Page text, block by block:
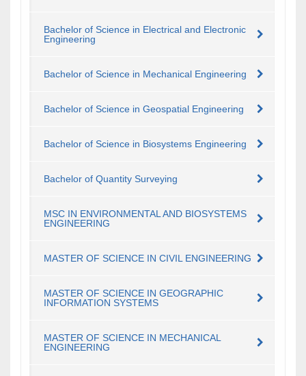
Bachelor of Science in Electrical and Electronic
Engineering
Bachelor of Science in Mechanical Engineering
Bachelor of Science in Geospatial Engineering
Bachelor of Science in Biosystems Engineering
Bachelor of Quantity Surveying
MSC IN ENVIRONMENTAL AND BIOSYSTEMS
ENGINEERING
MASTER OF SCIENCE IN CIVIL ENGINEERING
MASTER OF SCIENCE IN GEOGRAPHIC
INFORMATION SYSTEMS
MASTER OF SCIENCE IN MECHANICAL
ENGINEERING